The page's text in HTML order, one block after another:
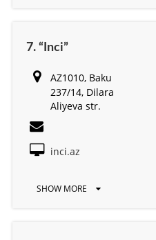
7. “Inci”
AZ1010, Baku
237/14, Dilara
Aliyeva str.
inci.az
SHOW MORE